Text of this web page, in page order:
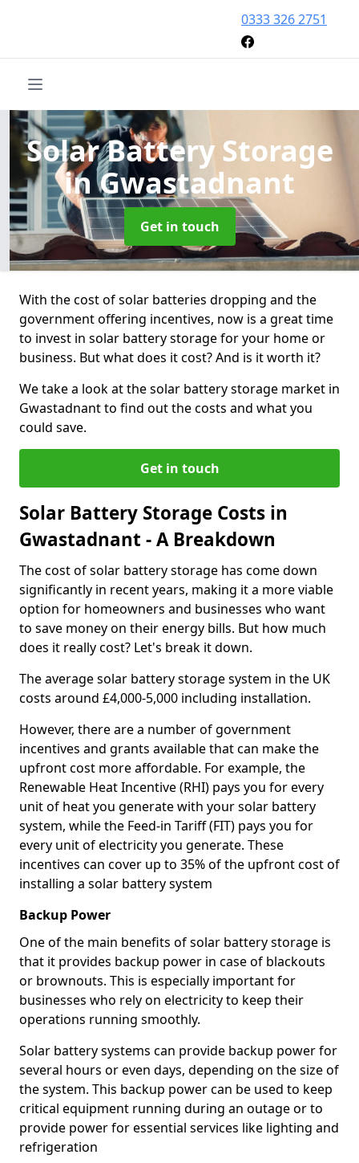
0333 326 2751
Solar Battery Storage
in Gwastadnant
Get in touch
With the cost of solar batteries dropping and the
government offering incentives, now is a great time
to invest in solar battery storage for your home or
business. But what does it cost? And is it worth it?
We take a look at the solar battery storage market in
Gwastadnant to find out the costs and what you
could save.
Get in touch
Solar Battery Storage Costs in
Gwastadnant - A Breakdown
The cost of solar battery storage has come down
significantly in recent years, making it a more viable
option for homeowners and businesses who want
to save money on their energy bills. But how much
does it really cost? Let's break it down.
The average solar battery storage system in the UK
costs around £4,000-5,000 including installation.
However, there are a number of government
incentives and grants available that can make the
upfront cost more affordable. For example, the
Renewable Heat Incentive (RHI) pays you for every
unit of heat you generate with your solar battery
system, while the Feed-in Tariff (FIT) pays you for
every unit of electricity you generate. These
incentives can cover up to 35% of the upfront cost of
installing a solar battery system
Backup Power
One of the main benefits of solar battery storage is
that it provides backup power in case of blackouts
or brownouts. This is especially important for
businesses who rely on electricity to keep their
operations running smoothly.
Solar battery systems can provide backup power for
several hours or even days, depending on the size of
the system. This backup power can be used to keep
critical equipment running during an outage or to
provide power for essential services like lighting and
refrigeration